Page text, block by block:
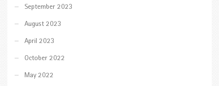
September 2023
August 2023
April 2023
October 2022
May 2022